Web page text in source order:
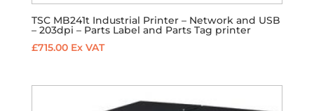
TSC MB241t Industrial Printer – Network and USB
– 203dpi – Parts Label and Parts Tag printer
£715.00 Ex VAT